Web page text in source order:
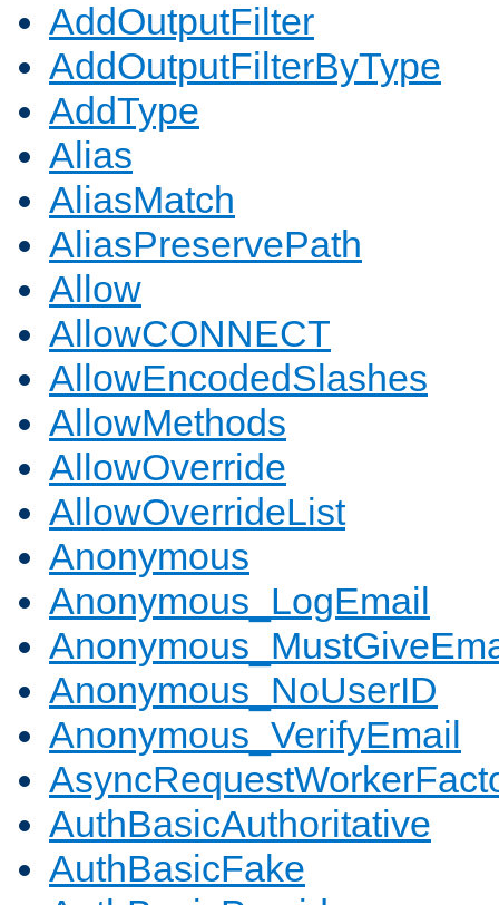
AddOutputFilter
AddOutputFilterByType
AddType
Alias
AliasMatch
AliasPreservePath
Allow
AllowCONNECT
AllowEncodedSlashes
AllowMethods
AllowOverride
AllowOverrideList
Anonymous
Anonymous_LogEmail
Anonymous_NoUserID
Anonymous_VerifyEmail
AuthBasicAuthoritative
AuthBasicFake